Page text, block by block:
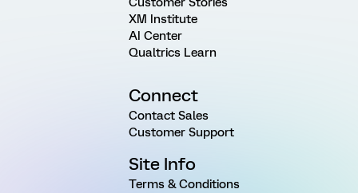
XM Institute
AI Center
Qualtrics Learn
Connect
Contact Sales
Customer Support
Site Info
Terms & Conditions